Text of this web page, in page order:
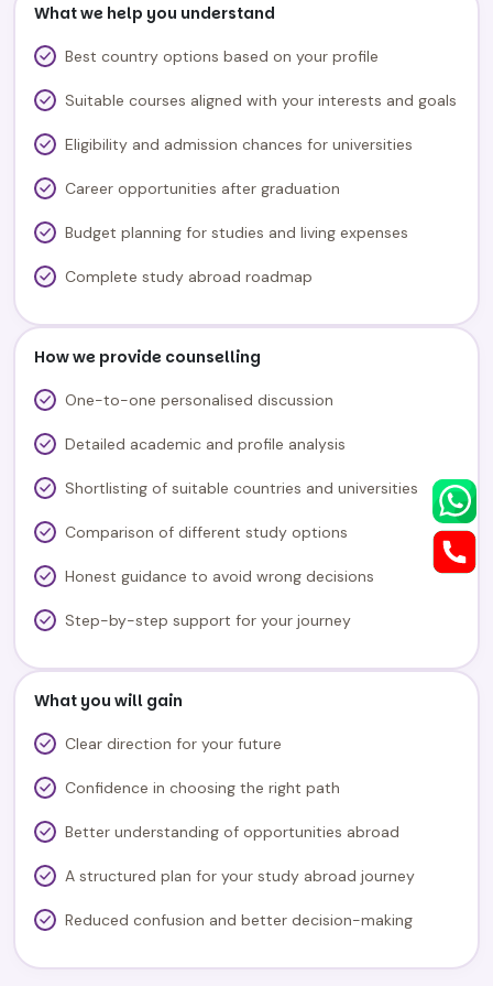
What we help you understand
Best country options based on your profile
Suitable courses aligned with your interests and goals
Eligibility and admission chances for universities
Career opportunities after graduation
Budget planning for studies and living expenses
Complete study abroad roadmap
How we provide counselling
One-to-one personalised discussion
Detailed academic and profile analysis
Shortlisting of suitable countries and universities
Comparison of different study options
Honest guidance to avoid wrong decisions
Step-by-step support for your journey
What you will gain
Clear direction for your future
Confidence in choosing the right path
Better understanding of opportunities abroad
A structured plan for your study abroad journey
Reduced confusion and better decision-making